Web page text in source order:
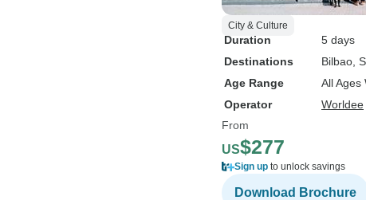
City & Culture
Duration
5 days
Destinations
Bilbao ,
Age Range
All Ages
Operator
Worldee
From
US$277
Sign up to unlock savings
Download Brochure